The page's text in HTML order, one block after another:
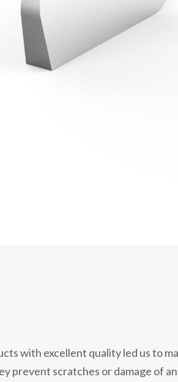
with excellent quality led us to
prevent scratches or damage of